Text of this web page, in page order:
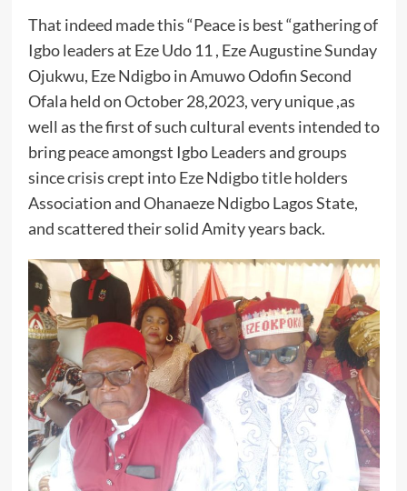
That indeed made this “Peace is best “gathering of
Igbo leaders at Eze Udo 11 , Eze Augustine Sunday
Ojukwu, Eze Ndigbo in Amuwo Odofin Second
Ofala held on October 28,2023, very unique ,as
well as the first of such cultural events intended to
bring peace amongst Igbo Leaders and groups
since crisis crept into Eze Ndigbo title holders
Association and Ohanaeze Ndigbo Lagos State,
and scattered their solid Amity years back.